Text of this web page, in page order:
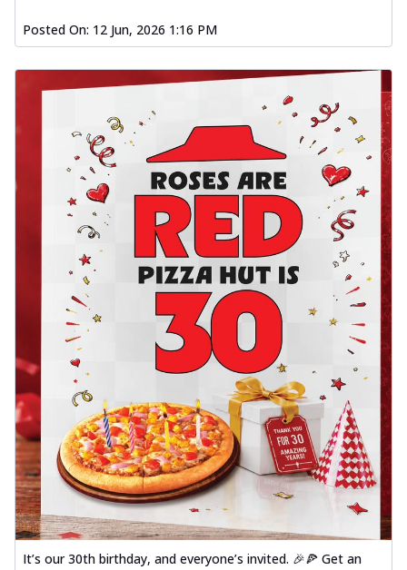
Posted On: 12 Jun, 2026 1:16 PM
It’s our 30th birthday, and everyone’s invited. 🎉🍕 Get an